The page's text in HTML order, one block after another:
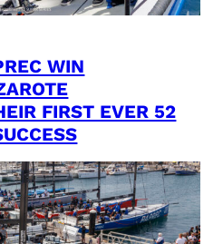
WIN
FIRST EVER 52